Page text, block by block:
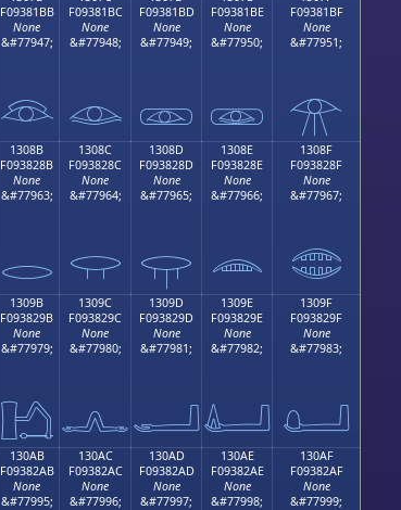
F09381BB
None
&#77947;
𓁻
F09381BC
None
&#77948;
𓁼
F09381BD
None
&#77949;
𓁽
F09381BE
None
&#77950;
𓁾
F09381BF
None
&#77951;
𓁿
1308B
F093828B
None
&#77963;
𓂋
1308C
F093828C
None
&#77964;
𓂌
1308D
F093828D
None
&#77965;
𓂍
1308E
F093828E
None
&#77966;
𓂎
1308F
F093828F
None
&#77967;
𓂏
1309B
F093829B
None
&#77979;
𓂛
1309C
F093829C
None
&#77980;
𓂜
1309D
F093829D
None
&#77981;
𓂝
1309E
F093829E
None
&#77982;
𓂞
1309F
F093829F
None
&#77983;
𓂟
130AB
F09382AB
None
&#77995;
130AC
F09382AC
None
&#77996;
130AD
F09382AD
None
&#77997;
130AE
F09382AE
None
&#77998;
130AF
F09382AF
None
&#77999;